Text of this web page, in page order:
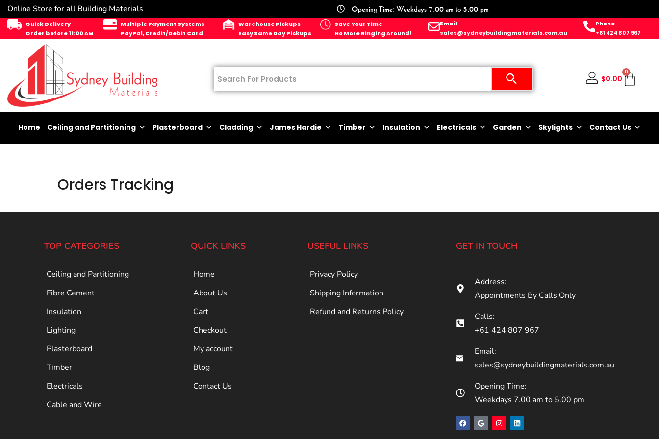
Online Store for all Building Materials Opening Time: Weekdays 7.00 am to 5.00 pm
Quick Delivery
Order before 11:00 AM
Multiple Payment Systems
PayPal, Credit/Debit Card
Warehouse Pickups
Easy Same Day Pickups
Save Your Time
No More Ringing Around!
Email
sales@sydneybuildingmaterials.com.au
Phone
+61 424 807 967
$0.00
0
Home Ceiling and Partitioning Plasterboard Cladding James Hardie Timber Insulation Electricals Garden Skylights Contact Us
Orders Tracking
TOP CATEGORIES
Ceiling and Partitioning
Fibre Cement
Insulation
Lighting
Plasterboard
Timber
Electricals
Cable and Wire
QUICK LINKS
Home
About Us
Cart
Checkout
My account
Blog
Contact Us
USEFUL LINKS
Privacy Policy
Shipping Information
Refund and Returns Policy
GET IN TOUCH
Address:
Appointments By Calls Only
Calls:
+61 424 807 967
Email:
sales@sydneybuildingmaterials.com.au
Opening Time:
Weekdays 7.00 am to 5.00 pm